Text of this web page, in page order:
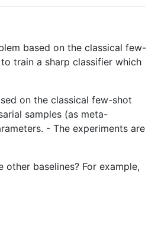
based on the classical few-
train a sharp classifier which
on the classical few-shot
samples (as meta-
- The experiments are
baselines? For example,